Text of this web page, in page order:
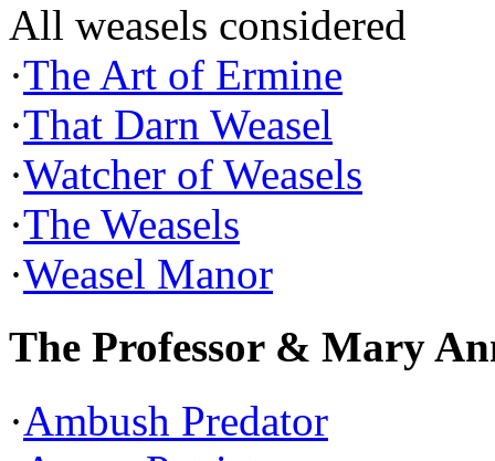
All weasels considered
·The Art of Ermine
·That Darn Weasel
·Watcher of Weasels
·The Weasels
·Weasel Manor
The Professor & Mary
·Ambush Predator